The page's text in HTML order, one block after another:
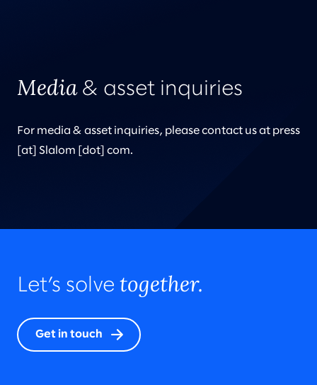
Media& asset inquiries
For media & asset inquiries, please contact us at press
[at] Slalom [dot] com.
Let’s solve together.
Get in touch